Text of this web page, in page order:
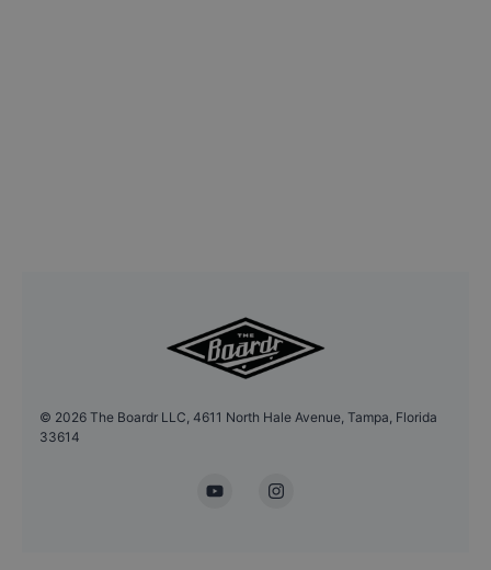
© 2026 The Boardr LLC, 4611 North Hale Avenue, Tampa, Florida
33614
YouTubeInstagram